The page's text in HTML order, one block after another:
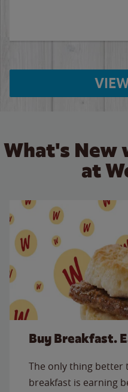
What's
at
Buy Breakfast.
The only thing better
breakfast is earning